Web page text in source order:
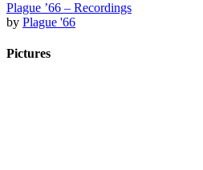
Plague ’66 – Recordings
by Plague '66
Pictures